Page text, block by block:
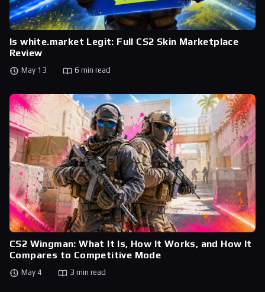
Is white.market Legit: Full CS2 Skin Marketplace
Review
May 13 6 min read
CS2 Wingman: What It Is, How It Works, and How It
Compares to Competitive Mode
May 4 3 min read